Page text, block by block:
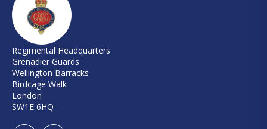
Regimental Headquarters
Grenadier Guards
Wellington Barracks
Birdcage Walk
London
SW1E 6HQ